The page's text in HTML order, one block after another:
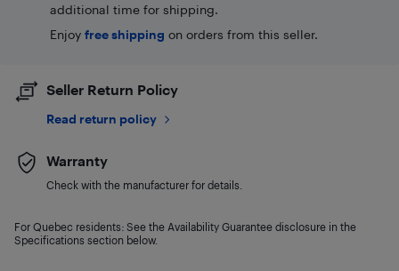
additional time for shipping.
Enjoy free shipping on orders from this seller.
Seller Return Policy
Read return policy
Warranty
Check with the manufacturer for details.
For Quebec residents: See the Availability Guarantee disclosure in the
Specifications section below.